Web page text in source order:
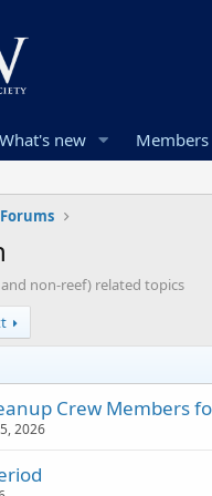
What's new Members
non-reef) related topics
Crew Members
2026